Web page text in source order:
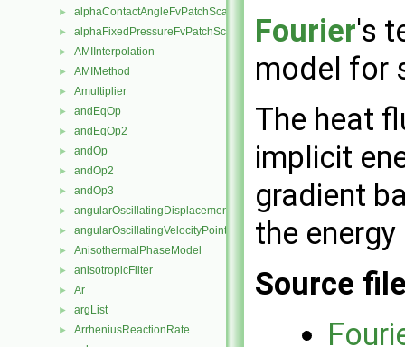
► alphaContactAngleFvPatchScalarField
► alphaFixedPressureFvPatchScalarField
► AMIInterpolation
► AMIMethod
► Amultiplier
► andEqOp
► andEqOp2
► andOp
► andOp2
► andOp3
► angularOscillatingDisplacementPointPatchVectorField
► angularOscillatingVelocityPointPatchVectorField
► AnisothermalPhaseModel
► anisotropicFilter
► Ar
► argList
► ArrheniusReactionRate
Fourier's
model for
The heat
implicit
gradient
the
Source